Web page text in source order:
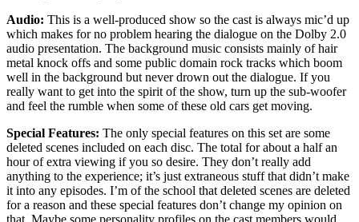
Audio: This is a well-produced show so the cast is always mic’d up
which makes for no problem hearing the dialogue on the Dolby 2.0
audio presentation. The background music consists mainly of hair
metal knock offs and some public domain rock tracks which boom
well in the background but never drown out the dialogue. If you
really want to get into the spirit of the show, turn up the sub-woofer
and feel the rumble when some of these old cars get moving.
Special Features: The only special features on this set are some
deleted scenes included on each disc. The total for about a half an
hour of extra viewing if you so desire. They don’t really add
anything to the experience; it’s just extraneous stuff that didn’t make
it into any episodes. I’m of the school that deleted scenes are deleted
for a reason and these special features don’t change my opinion on
that. Maybe some personality profiles on the cast members would